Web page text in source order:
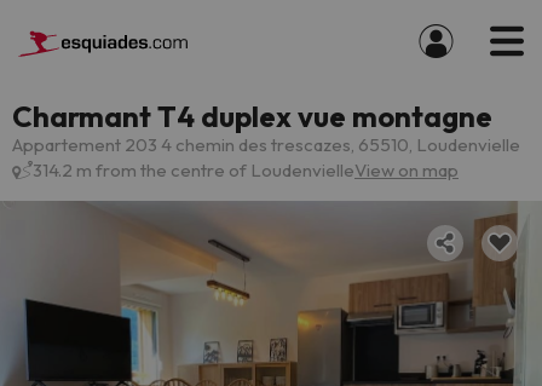
Charmant T4 duplex vue montagne
Appartement 203 4 chemin des trescazes, 65510, Loudenvielle
314.2 m from the centre of LoudenvielleView on map